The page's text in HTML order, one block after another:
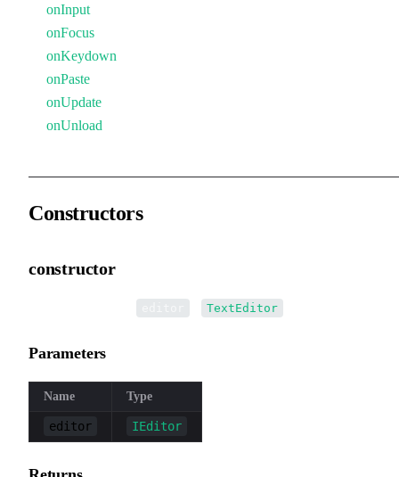
onInput
onFocus
onKeydown
onPaste
onUpdate
onUnload
Constructors
constructor
TextEditor
Parameters
Name Type
editor IEditor